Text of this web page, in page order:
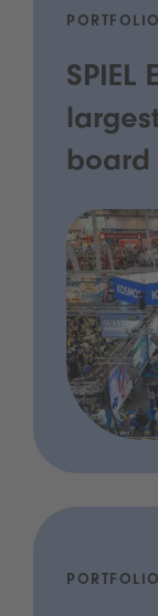
PORTFOLIO
SPIEL
board
PORTFOLIO